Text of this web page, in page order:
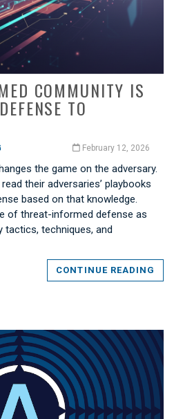
COMMUNITY IS
TO
February 12, 2026
the game on the adversary.
their adversaries’ playbooks
based on that knowledge.
of threat-informed defense as
techniques, and
CONTINUE READING